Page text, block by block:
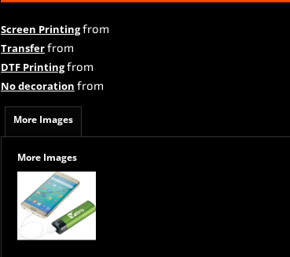
Screen Printingfrom
Transferfrom
DTF Printingfrom
No decoration from
More Images
More Images